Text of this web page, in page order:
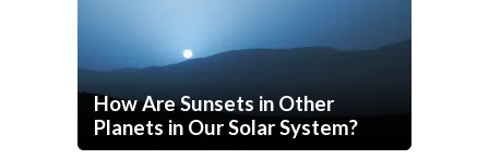
How Are Sunsets in Other
Planets in Our Solar System?